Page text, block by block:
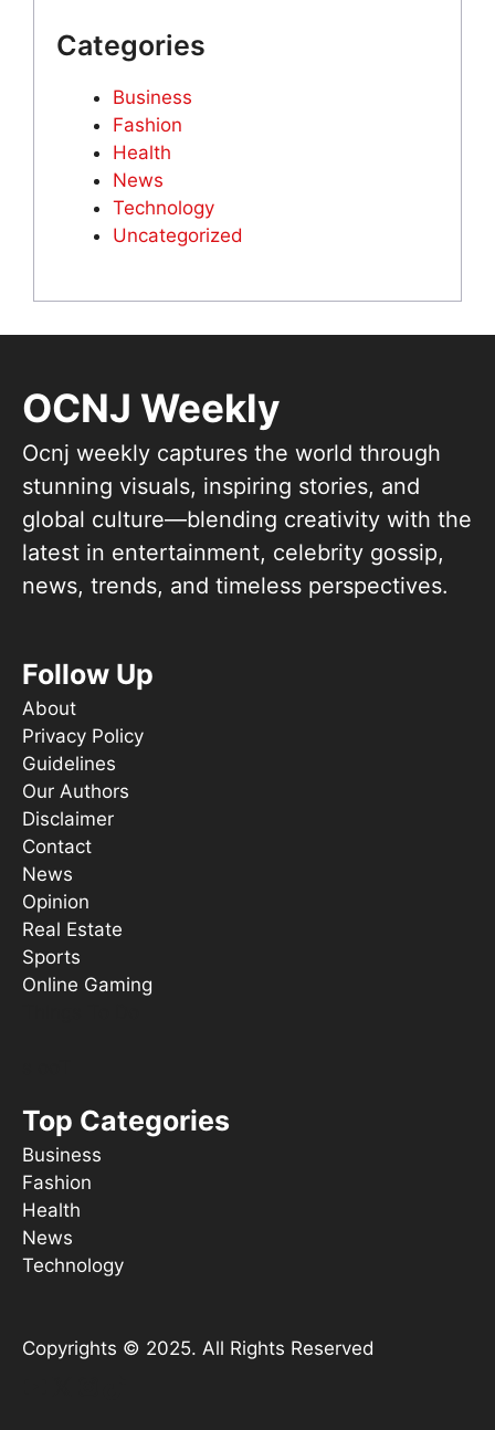
Categories
Business
Fashion
Health
News
Technology
Uncategorized
OCNJ Weekly
Ocnj weekly captures the world through
stunning visuals, inspiring stories, and
global culture—blending creativity with the
latest in entertainment, celebrity gossip,
news, trends, and timeless perspectives.
Follow Up
About
Privacy Policy
Guidelines
Our Authors
Disclaimer
Contact
News
Opinion
Real Estate
Sports
Online Gaming
Top Categories
Business
Fashion
Health
News
Technology
Copyrights © 2025. All Rights Reserved